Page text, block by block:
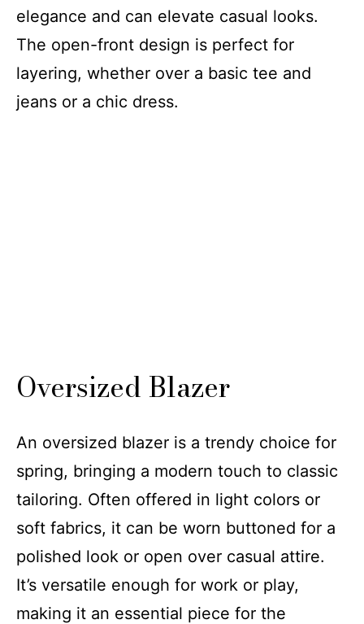
elegance and can elevate casual looks.
The open-front design is perfect for
layering, whether over a basic tee and
jeans or a chic dress.
Oversized Blazer
An oversized blazer is a trendy choice for
spring, bringing a modern touch to classic
tailoring. Often offered in light colors or
soft fabrics, it can be worn buttoned for a
polished look or open over casual attire.
It’s versatile enough for work or play,
making it an essential piece for the